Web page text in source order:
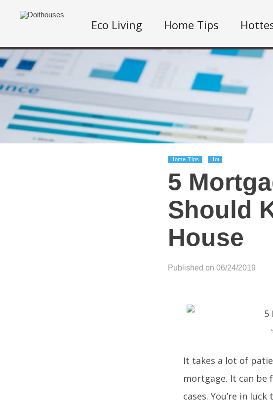
Eco Living Home Tips
Home Tips Hot
5
Should
House
Published on 06/24/2019
It takes a lot of
mortgage. It can be
cases. You’re in